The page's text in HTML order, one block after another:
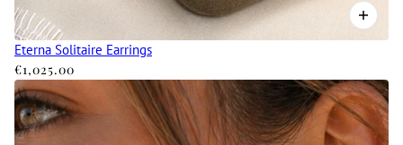
Eterna Solitaire Earrings
€1,025.00